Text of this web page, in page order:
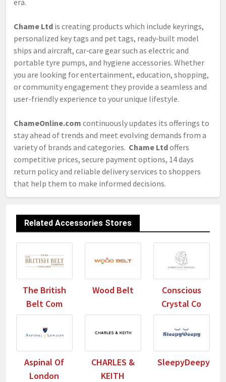
era.
Chame Ltd is creating products which include keyrings,
personalized key tags and pet tags, ready‑built model
ships and aircraft, car‑care gear such as electric and
portable tyre pumps, and hygiene accessories. Whether
you are looking for entertainment, education, shopping,
or community engagement they provide a seamless and
user-friendly experience to your unique lifestyle.
ChameOnline.com continuously updates its offerings to
stay ahead of trends and meet evolving demands from a
variety of brands and categories. Chame Ltdoffers
competitive prices, secure payment options, 14 days
return policy and reliable delivery services to shoppers
that help them to make informed decisions.
Related Accessories Stores
The British
Belt Com
Wood Belt
Conscious
Crystal Co
Aspinal Of
London
CHARLES &
KEITH
SleepyDeepy